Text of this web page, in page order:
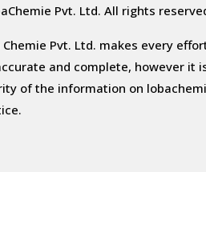
Pvt. Ltd. All rights
Chemie Pvt. Ltd. makes every
and complete, however it
of the information on